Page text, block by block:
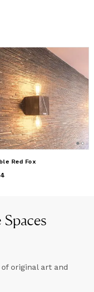
Red Fox
original art and